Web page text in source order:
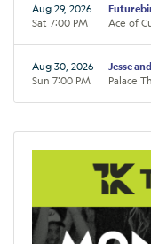
Aug 29, 2026
Sat 7:00 PM
Ace of
Aug 30, 2026
Sun 7:00 PM
Jesse
Palace